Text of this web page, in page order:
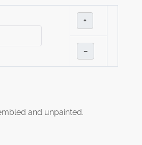
+
–
and unpainted.